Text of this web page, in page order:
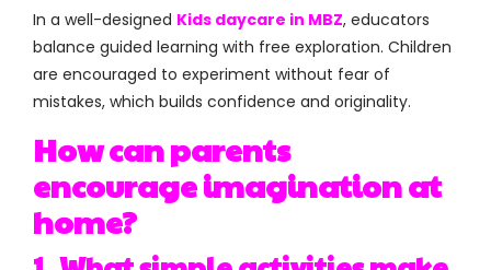
In a well-designed Kids daycare in MBZ, educators
balance guided learning with free exploration. Children
are encouraged to experiment without fear of
mistakes, which builds confidence and originality.
How can parents
encourage imagination at
home?